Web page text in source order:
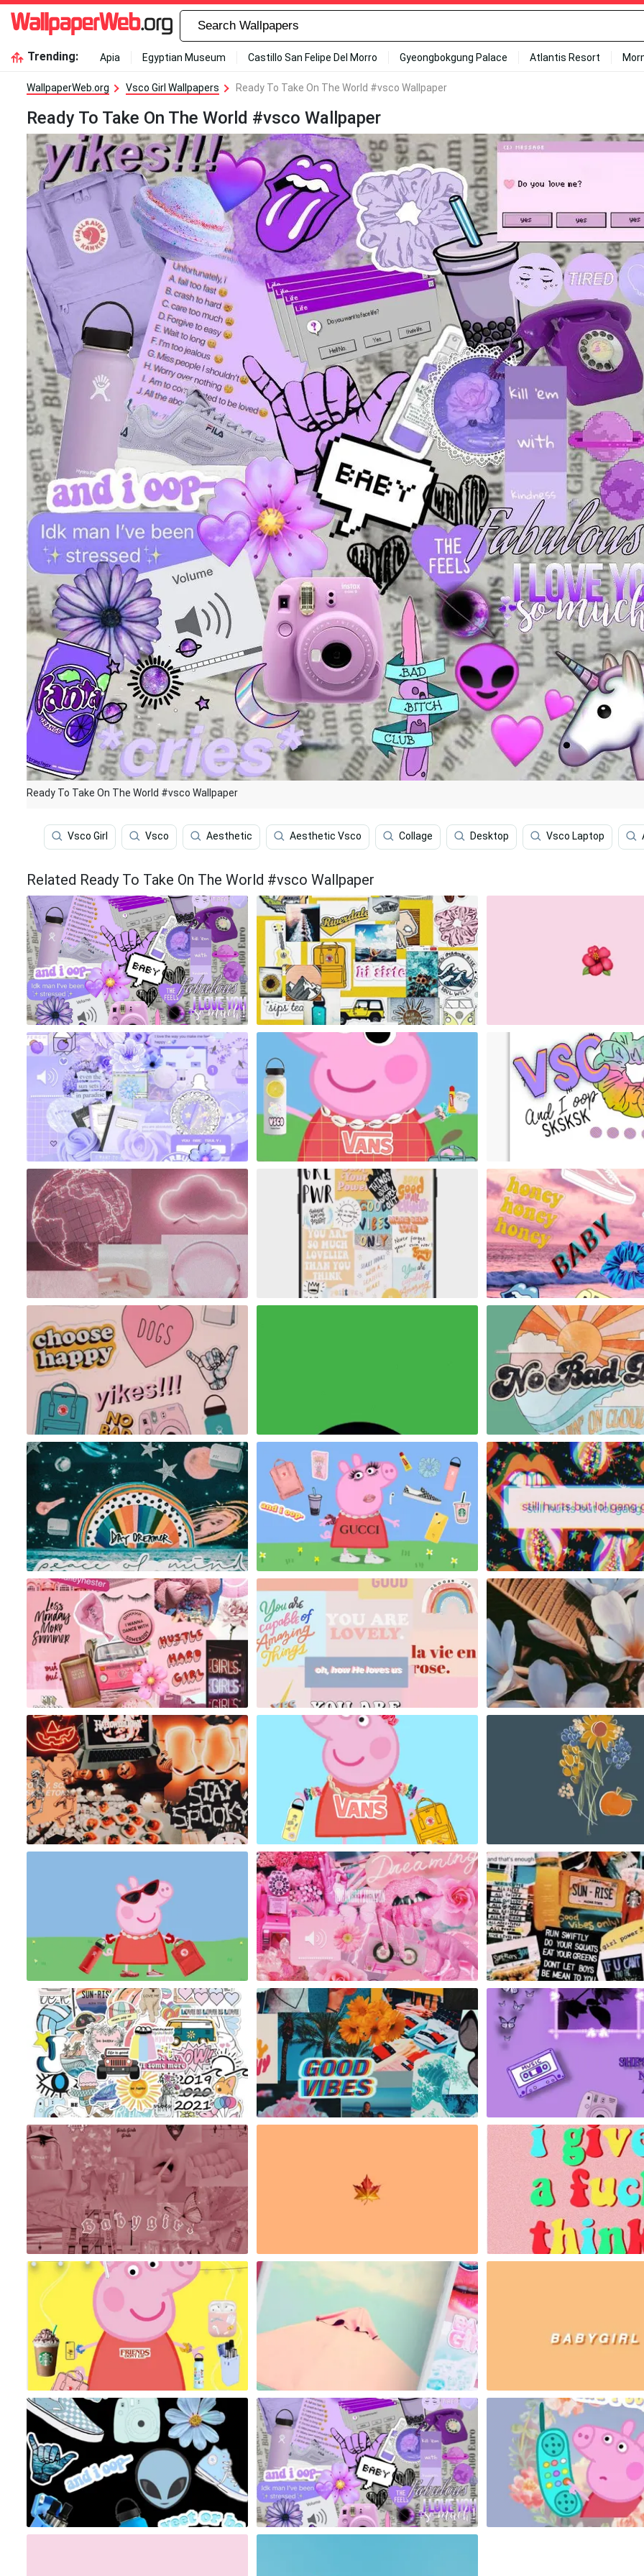
Trending: Apia Egyptian Museum Castillo San Felipe Del Morro Gyeongbokgung Palace Atlantis Resort
WallpaperWeb.org Vsco Girl Wallpapers Ready To Take On The World #vsco Wallpaper
Ready To Take On The World #vsco Wallpaper
Ready To Take On The World #vsco Wallpaper
Vsco Girl Vsco Aesthetic Aesthetic Vsco Collage Desktop Vsco Laptop
Related Ready To Take On The World #vsco Wallpaper